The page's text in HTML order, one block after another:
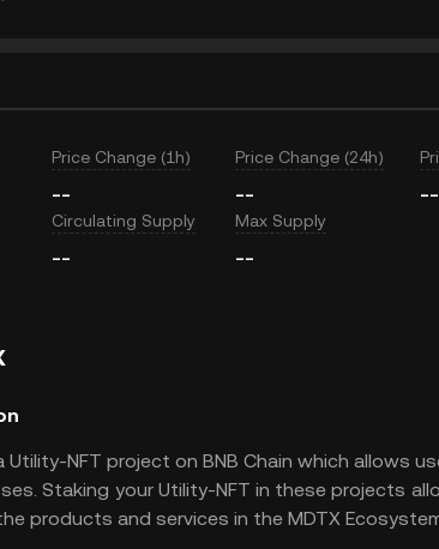
Price Change (1h)
--
Price Change (24h)
-- --
Circulating Supply
--
Max Supply
--
Utility-NFT project on BNB Chain which allows
Staking your Utility-NFT in these projects
products and services in the MDTX